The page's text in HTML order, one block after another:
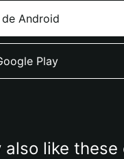
de Android
Play
also like